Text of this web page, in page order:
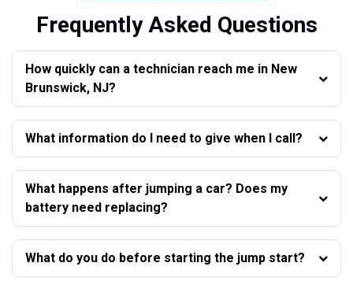
Frequently Asked Questions
How quickly can a technician reach me in New
Brunswick, NJ?
What information do I need to give when I call?
What happens after jumping a car? Does my
battery need replacing?
What do you do before starting the jump start?